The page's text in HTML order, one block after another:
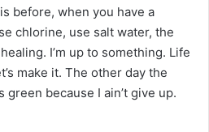
before, when you have a
chlorine, use salt water, the
I’m up to something. Life
make it. The other day the
green because I ain’t give up.